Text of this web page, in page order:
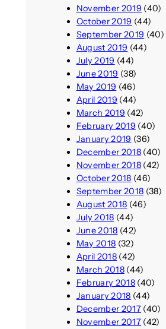
November 2019 (40)
October 2019 (44)
September 2019 (40)
August 2019 (44)
July 2019 (44)
June 2019 (38)
May 2019 (46)
April 2019 (44)
March 2019 (42)
February 2019 (40)
January 2019 (36)
December 2018(40)
November 2018(42)
October 2018 (46)
September 2018 (38)
August 2018 (46)
July 2018 (44)
June 2018 (42)
May 2018 (32)
April 2018(42)
March 2018(44)
February 2018(40)
January 2018 (44)
December 2017(40)
November 2017(42)